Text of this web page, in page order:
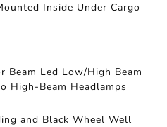
Inside Under Cargo
Beam Led Low/High Beam
High-Beam Headlamps
and Black Wheel Well